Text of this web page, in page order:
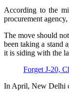
According to the
procurement
The move should
been taking a stand
it is siding with the
Forget J-20,
In April, New Delhi